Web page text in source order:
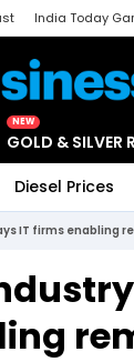
India Today
NEW
GOLD & SILVER
Diesel Prices
IT firms enabling